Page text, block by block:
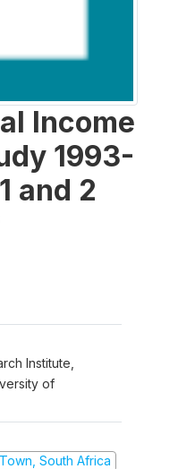
Income
1993-
and 2
Institute,
of
South Africa